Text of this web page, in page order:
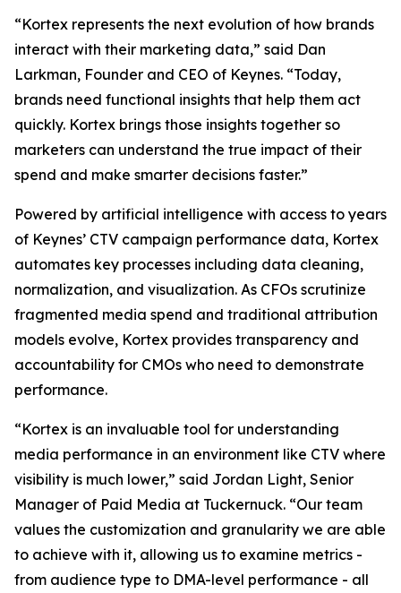
“Kortex represents the next evolution of how brands
interact with their marketing data,” said Dan
Larkman, Founder and CEO of Keynes. “Today,
brands need functional insights that help them act
quickly. Kortex brings those insights together so
marketers can understand the true impact of their
spend and make smarter decisions faster.”
Powered by artificial intelligence with access to years
of Keynes’ CTV campaign performance data, Kortex
automates key processes including data cleaning,
normalization, and visualization. As CFOs scrutinize
fragmented media spend and traditional attribution
models evolve, Kortex provides transparency and
accountability for CMOs who need to demonstrate
performance.
“Kortex is an invaluable tool for understanding
media performance in an environment like CTV where
visibility is much lower,” said Jordan Light, Senior
Manager of Paid Media at Tuckernuck. “Our team
values the customization and granularity we are able
to achieve with it, allowing us to examine metrics -
from audience type to DMA-level performance - all